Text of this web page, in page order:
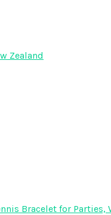
Zealand
Bracelet for